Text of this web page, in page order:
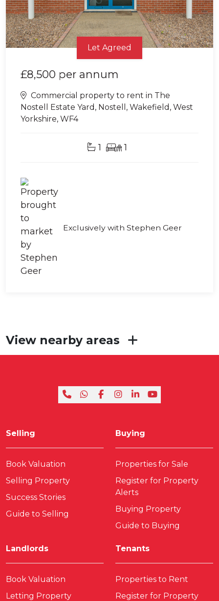
Let Agreed
£8,500 per annum
Commercial property to rent in The
Nostell Estate Yard, Nostell, Wakefield, West
Yorkshire, WF4
1 1
Exclusively with Stephen Geer
View nearby areas
Selling
Book Valuation
Selling Property
Success Stories
Guide to Selling
Buying
Properties for Sale
Register for Property
Alerts
Buying Property
Guide to Buying
Landlords
Book Valuation
Letting Property
Tenants
Properties to Rent
Register for Property